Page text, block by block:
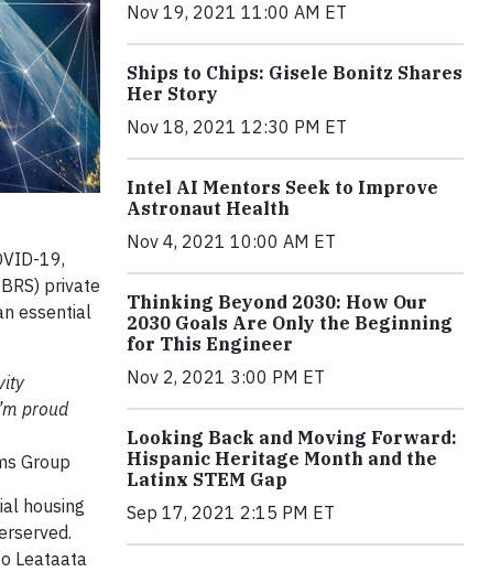
19,
private
essential
proud
Group
housing
Leataata
Nov 19, 2021 11:00 AM ET
Ships to Chips: Gisele Bonitz Shares
Her Story
Nov 18, 2021 12:30 PM ET
Intel AI Mentors Seek to Improve
Astronaut Health
Nov 4, 2021 10:00 AM ET
Thinking Beyond 2030: How Our
2030 Goals Are Only the Beginning
for This Engineer
Nov 2, 2021 3:00 PM ET
Looking Back and Moving Forward:
Hispanic Heritage Month and the
Latinx STEM Gap
Sep 17, 2021 2:15 PM ET